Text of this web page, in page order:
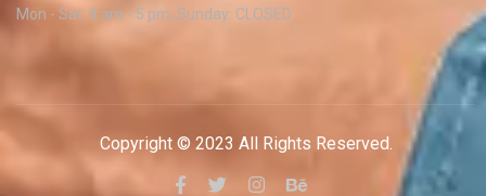
Mon - Sat: 8 am - 5 pm, Sunday: CLOSED
Copyright © 2023 All Rights Reserved.